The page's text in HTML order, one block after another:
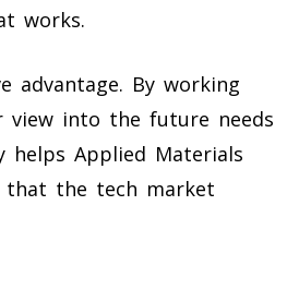
works.
advantage. By working
view into the future needs
Applied Materials
that the tech market